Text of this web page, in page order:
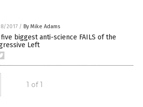
2017 / By Mike Adams
five biggest anti-science FAILS of the
Left
1 of 1